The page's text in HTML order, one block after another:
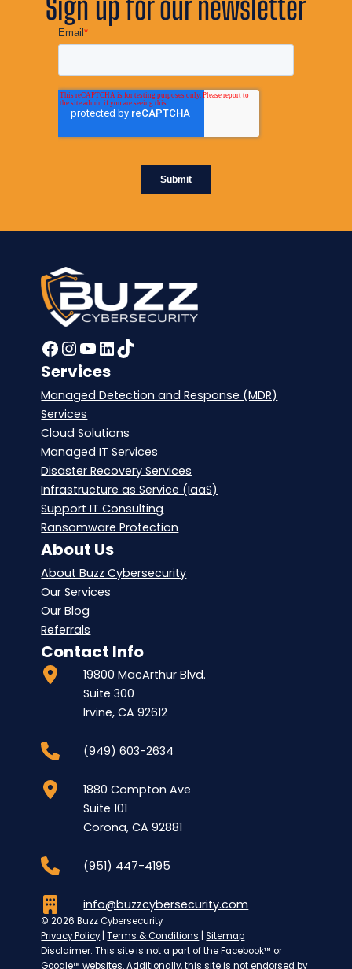
Sign up for our newsletter
Facebook
Instagram
YouTube
LinkedIn
Services
Managed Detection and Response (MDR)
Services
Cloud Solutions
Managed IT Services
Disaster Recovery Services
Infrastructure as Service (IaaS)
Support IT Consulting
Ransomware Protection
About Us
About Buzz Cybersecurity
Our Services
Our Blog
Referrals
Contact Info
19800 MacArthur Blvd.
Suite 300
Irvine, CA 92612
(949) 603-2634
1880 Compton Ave
Suite 101
Corona, CA 92881
(951) 447-4195
info@buzzcybersecurity.com
© 2026 Buzz Cybersecurity
Privacy Policy|Terms & Conditions
Sitemap
Disclaimer: This site is not a part of the Facebook™ or
Google™ websites. Additionally, this site is not endorsed by